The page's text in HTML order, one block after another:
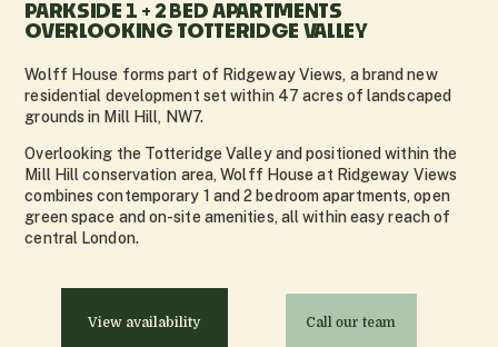
PARKSIDE 1 + 2 BED APARTMENTS
OVERLOOKING TOTTERIDGE VALLEY
Wolff House forms part of Ridgeway Views, a brand new
residential development set within 47 acres of landscaped
grounds in Mill Hill, NW7.
Overlooking the Totteridge Valley and positioned within the
Mill Hill conservation area, Wolff House at Ridgeway Views
combines contemporary 1 and 2 bedroom apartments, open
green space and on-site amenities, all within easy reach of
central London.
View availability Call our team